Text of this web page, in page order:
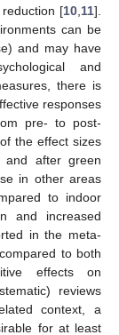
[10 11].
can be
and may have
and
there is
responses
pre- to post-
the effect sizes
and after green
in other areas
to indoor
and increased
in the meta-
to both
effects on
reviews
context, a
for at least